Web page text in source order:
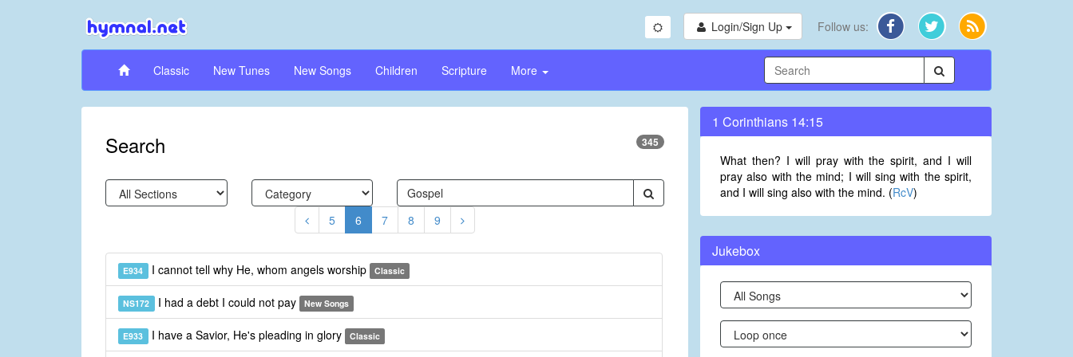
Login/Sign Up Follow us:
Classic New Tunes New Songs Children Scripture More
Search 345
5 6 7 8 9
E934 I cannot tell why He, whom angels worship Classic
NS172 I had a debt I could not pay New Songs
E933 I have a Savior, He's pleading in glory Classic
1 Corinthians 14:15
What then? I will pray with the spirit, and I will
pray also with the mind; I will sing with the spirit,
and I will sing also with the mind. (RcV)
Jukebox